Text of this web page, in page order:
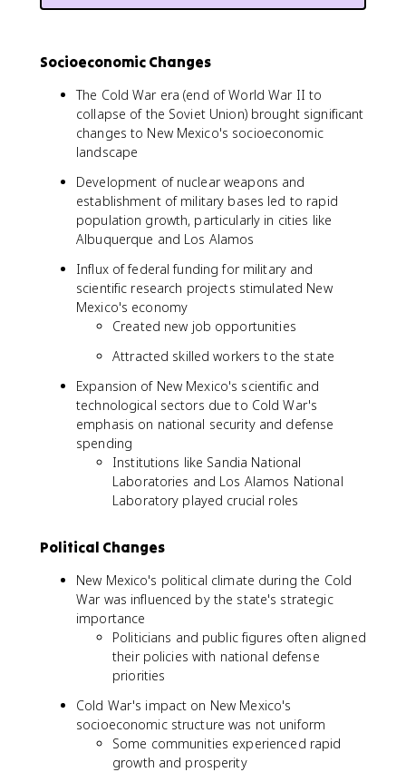
Socioeconomic Changes
The Cold War era (end of World War II to
collapse of the Soviet Union) brought significant
changes to New Mexico's socioeconomic
landscape
Development of nuclear weapons and
establishment of military bases led to rapid
population growth, particularly in cities like
Albuquerque and Los Alamos
Influx of federal funding for military and
scientific research projects stimulated New
Mexico's economy
Created new job opportunities
Attracted skilled workers to the state
Expansion of New Mexico's scientific and
technological sectors due to Cold War's
emphasis on national security and defense
spending
Institutions like Sandia National
Laboratories and Los Alamos National
Laboratory played crucial roles
Political Changes
New Mexico's political climate during the Cold
War was influenced by the state's strategic
importance
Politicians and public figures often aligned
their policies with national defense
priorities
Cold War's impact on New Mexico's
socioeconomic structure was not uniform
Some communities experienced rapid
growth and prosperity